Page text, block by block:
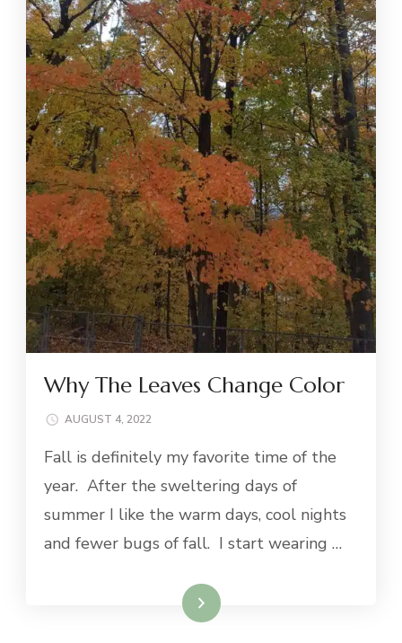
Why The Leaves Change Color
AUGUST 4, 2022
Fall is definitely my favorite time of the
year. After the sweltering days of
summer I like the warm days, cool nights
and fewer bugs of fall. I start wearing …
Read More